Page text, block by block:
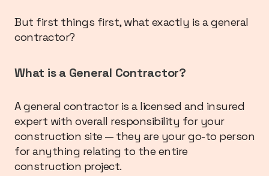
But first things first, what exactly is a general
contractor?
What is a General Contractor?
A general contractor is a licensed and insured
expert with overall responsibility for your
construction site — they are your go-to person
for anything relating to the entire
construction project.